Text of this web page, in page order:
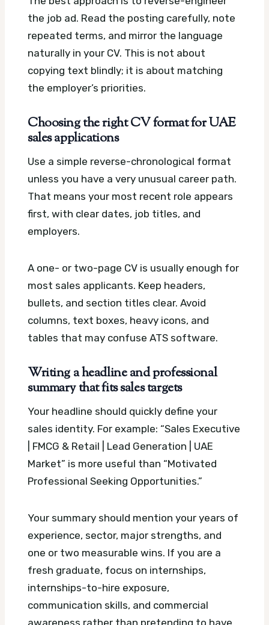
the job ad. Read the posting carefully, note
repeated terms, and mirror the language
naturally in your CV. This is not about
copying text blindly; it is about matching
the employer’s priorities.
Choosing the right CV format for UAE
sales applications
Use a simple reverse-chronological format
unless you have a very unusual career path.
That means your most recent role appears
first, with clear dates, job titles, and
employers.
A one- or two-page CV is usually enough for
most sales applicants. Keep headers,
bullets, and section titles clear. Avoid
columns, text boxes, heavy icons, and
tables that may confuse ATS software.
Writing a headline and professional
summary that fits sales targets
Your headline should quickly define your
sales identity. For example: “Sales Executive
| FMCG & Retail | Lead Generation | UAE
Market” is more useful than “Motivated
Professional Seeking Opportunities.”
Your summary should mention your years of
experience, sector, major strengths, and
one or two measurable wins. If you are a
fresh graduate, focus on internships,
internships-to-hire exposure,
communication skills, and commercial
awareness rather than pretending to have